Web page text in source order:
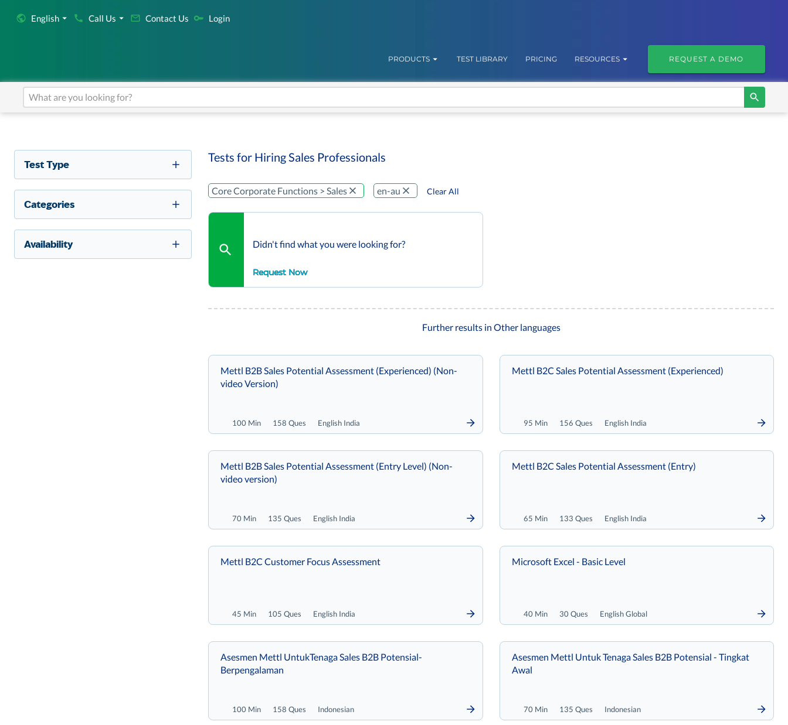
English Call Us Contact Us Login
PRODUCTS TEST LIBRARY PRICING RESOURCES REQUEST A DEMO
Test Type
Categories
Availability
Tests for Hiring Sales Professionals
Core Corporate Functions > Sales en-au Clear All
Didn't find what you were looking for?
Request Now
Further results in Other languages
100 Min 158 Ques English India
Mettl B2B Sales Potential Assessment (Experienced) (Non-
video Version)
95 Min 156 Ques English India
Mettl B2C Sales Potential Assessment (Experienced)
70 Min 135 Ques English India
Mettl B2B Sales Potential Assessment (Entry Level) (Non-
video version)
65 Min 133 Ques English India
Mettl B2C Sales Potential Assessment (Entry)
45 Min 105 Ques English India
Mettl B2C Customer Focus Assessment
40 Min 30 Ques English Global
Microsoft Excel - Basic Level
100 Min 158 Ques Indonesian
Asesmen Mettl UntukTenaga Sales B2B Potensial-
Berpengalaman
70 Min 135 Ques Indonesian
Asesmen Mettl Untuk Tenaga Sales B2B Potensial - Tingkat
Awal